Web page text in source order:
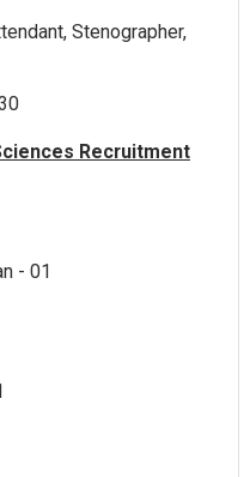
Stenographer,
Recruitment
- 01